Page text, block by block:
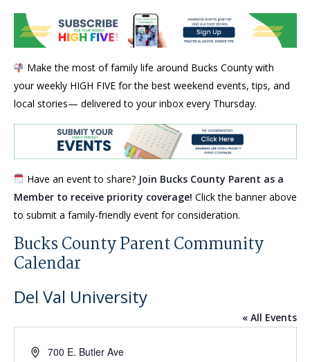
Make the most of family life around Bucks County with
your weekly HIGH FIVE for the best weekend events, tips, and
local stories— delivered to your inbox every Thursday.
Have an event to share? Join Bucks County Parent as a
Member to receive priority coverage! Click the banner above
to submit a family-friendly event for consideration.
Bucks County Parent Community
Calendar
Del Val University
« All Events
Address700 E. Butler Ave